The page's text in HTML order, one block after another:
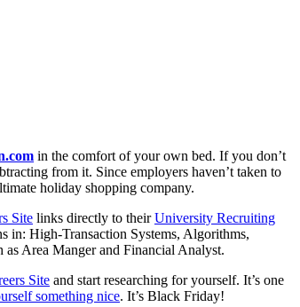
in the comfort of your own bed. If you don’t
from it. Since employers haven’t taken to
holiday shopping company.
Site links directly to theirUniversity Recruiting
in: High-Transaction Systems, Algorithms,
Area Manger and Financial Analyst.
Site and start researching for yourself. It’s one
something nice. It’s Black Friday!